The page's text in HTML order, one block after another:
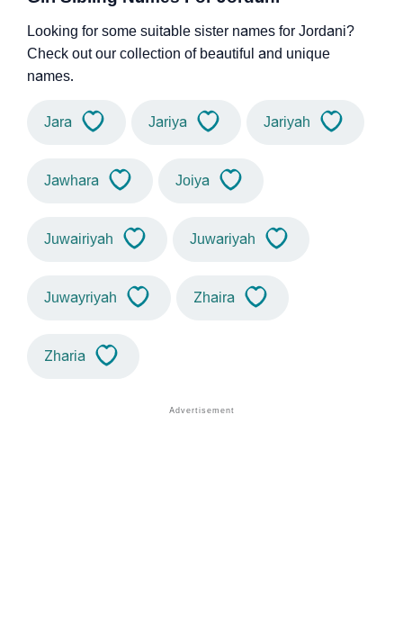
Looking for some suitable sister names for Jordani?
Check out our collection of beautiful and unique
names.
Jara Jariya Jariyah
Jawhara Joiya
Juwairiyah Juwariyah
Juwayriyah Zhaira
Zharia